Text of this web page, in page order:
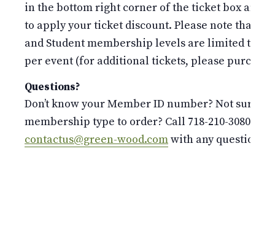
in the bottom right corner of the ticket box and
to apply your ticket discount. Please note that
and Student membership levels are limited to
per event (for additional tickets, please
Questions?
Don’t know your Member ID number? Not sure
membership type to order? Call 718-210-3080 or
contactus@green-wood.comwith any questions.